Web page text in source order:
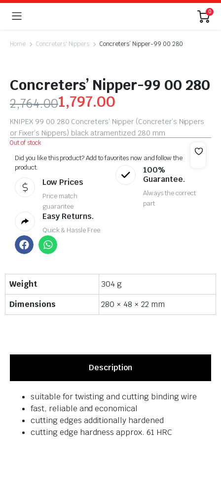
0
Home Concreters' Nippers Concreters’ Nipper-99 00 280
Concreters’ Nipper-99 00 280
2,764.001,797.00
KNIPEX 99 00 280 Concreters’ Nipper (Concreter’s Nippers
or Fixer’s Nippers) black atramentized 280 mm
Out of stock
Did you like this product? Add to favorites now and follow the
product.
Low Prices
Price match
guarantee
100%
Guarantee.
Always the correct
part
Easy Returns.
Quick & Hassle Free
Weight
304 g
Dimensions
280 × 48 × 22 mm
Description
suitable for twisting and cutting binding wire
fast, reliable and economical
cutting edges additionally hardened
cutting edge hardness approx. 61 HRC